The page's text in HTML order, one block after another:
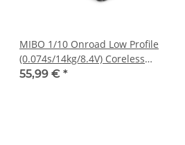
MIBO 1/10 Onroad Low Profile
(0.074s/14kg/8.4V) Coreless
Servo
55,99 € *